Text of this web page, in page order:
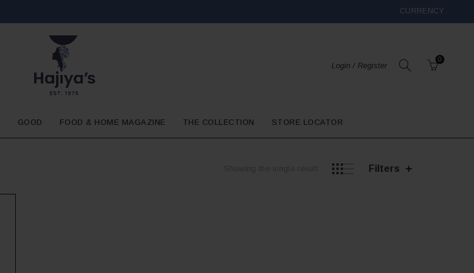
CURRENCY
Login / Register
0
GOOD FOOD & HOME MAGAZINE THE COLLECTION STORE LOCATOR
Filters